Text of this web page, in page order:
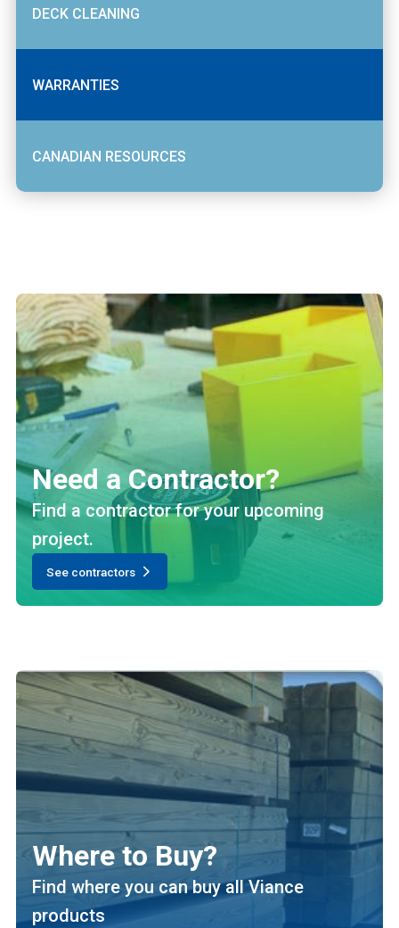
DECK CLEANING
WARRANTIES
CANADIAN RESOURCES
Need a Contractor?
Find a contractor for your upcoming
project.
See contractors
Where to Buy?
Find where you can buy all Viance
products